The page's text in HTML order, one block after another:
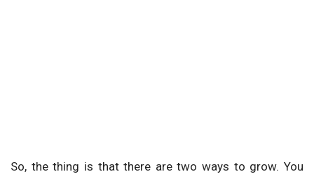
So, the thing is that there are two ways to grow. You